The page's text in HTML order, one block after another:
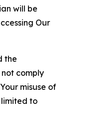
will be
Our
the
comply
misuse of
limited to